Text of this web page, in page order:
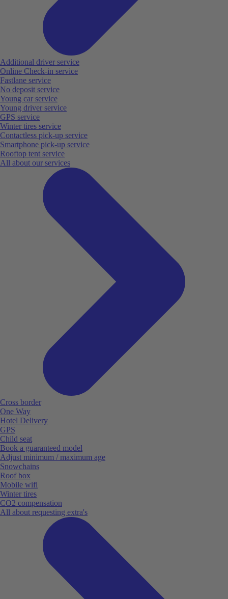
Additional driver service
Online Check-in service
Fastlane service
No deposit service
Young car service
Young driver service
GPS service
Winter tires service
Contactless pick-up service
Smartphone pick-up service
Rooftop tent service
All about our services
Cross border
One Way
Hotel Delivery
GPS
Child seat
Book a guaranteed model
Adjust minimum / maximum age
Snowchains
Roof box
Mobile wifi
Winter tires
CO2 compensation
All about requesting extra's